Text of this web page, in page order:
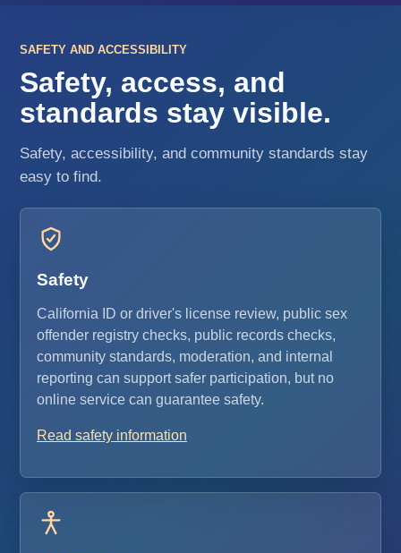
SAFETY AND ACCESSIBILITY
Safety, access, and
standards stay visible.
Safety, accessibility, and community standards stay
easy to find.
Safety
California ID or driver's license review, public sex
offender registry checks, public records checks,
community standards, moderation, and internal
reporting can support safer participation, but no
online service can guarantee safety.
Read safety information